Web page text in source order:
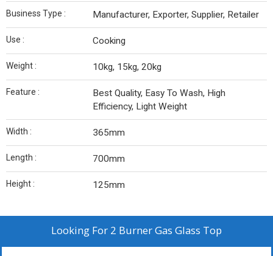
Business Type : Manufacturer, Exporter, Supplier, Retailer
Use : Cooking
Weight : 10kg, 15kg, 20kg
Feature :
Best Quality, Easy To Wash, High
Efficiency, Light Weight
Width : 365mm
Length : 700mm
Height : 125mm
Looking For 2 Burner Gas Glass Top